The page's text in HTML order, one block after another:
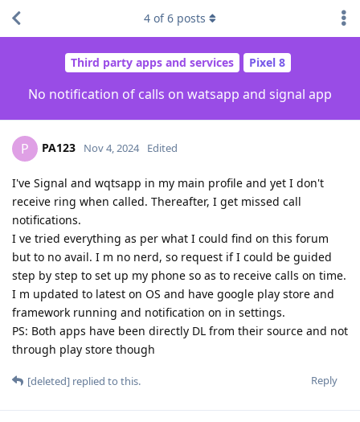
Third party apps and services Pixel 8
No notification of calls on watsapp and signal app
4 of6 posts
P PA123 Nov 4, 2024 Edited
I've Signal and wqtsapp in my main profile and yet I don't
receive ring when called. Thereafter, I get missed call
notifications.
I ve tried everything as per what I could find on this forum
but to no avail. I m no nerd, so request if I could be guided
step by step to set up my phone so as to receive calls on time.
I m updated to latest on OS and have google play store and
framework running and notification on in settings.
PS: Both apps have been directly DL from their source and not
through play store though
Reply
[deleted] replied to this.